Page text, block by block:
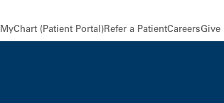
MyChart (Patient Portal)Refer a PatientCareersGive